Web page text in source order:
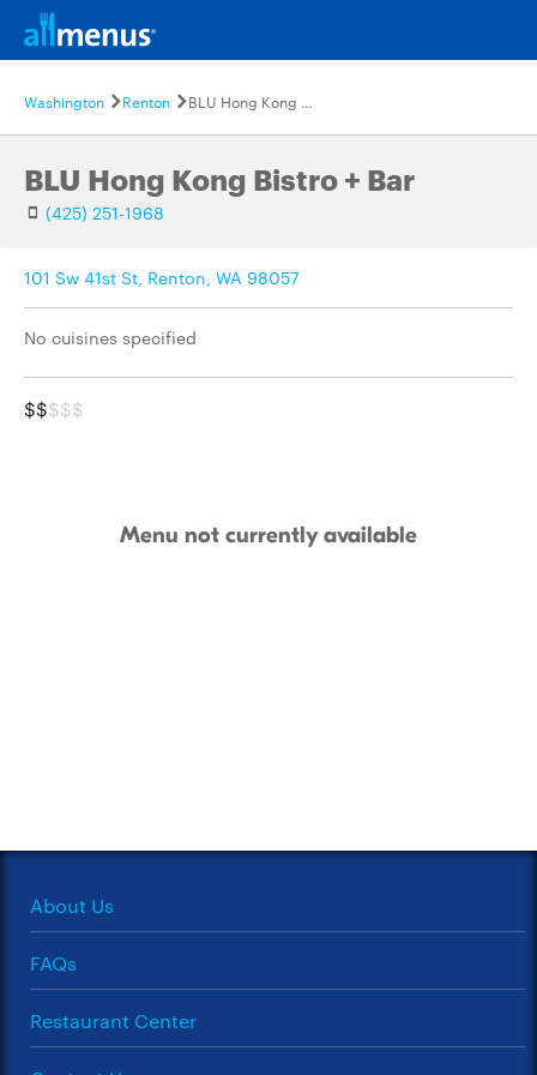
Washington Renton BLU Hong Kong Bistro + Bar
BLU Hong Kong Bistro + Bar
(425) 251-1968
101 Sw 41st St, Renton, WA 98057
No cuisines specified
$$$$$
Menu not currently available
About Us
FAQs
Restaurant Center